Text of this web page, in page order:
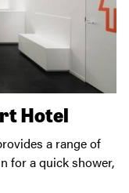
Hotel
a range of
for a quick shower,